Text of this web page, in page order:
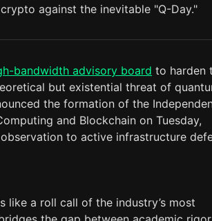
against the inevitable "Q-Day."
bandwidth advisory board to harden
but existential threat of
the formation of the
and Blockchain on Tuesday,
to active infrastructure
like a roll call of the industry’s most